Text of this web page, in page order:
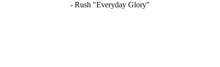
- Rush "Everyday Glory"